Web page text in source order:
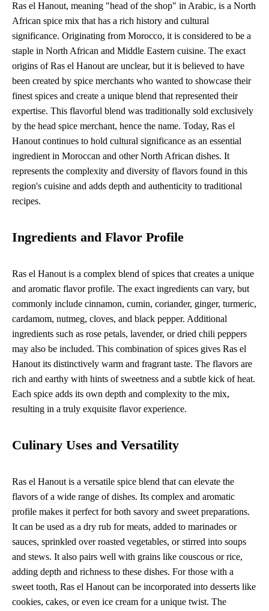
Ras el Hanout, meaning "head of the shop" in Arabic, is a North
African spice mix that has a rich history and cultural
significance. Originating from Morocco, it is considered to be a
staple in North African and Middle Eastern cuisine. The exact
origins of Ras el Hanout are unclear, but it is believed to have
been created by spice merchants who wanted to showcase their
finest spices and create a unique blend that represented their
expertise. This flavorful blend was traditionally sold exclusively
by the head spice merchant, hence the name. Today, Ras el
Hanout continues to hold cultural significance as an essential
ingredient in Moroccan and other North African dishes. It
represents the complexity and diversity of flavors found in this
region's cuisine and adds depth and authenticity to traditional
recipes.
Ingredients and Flavor Profile
Ras el Hanout is a complex blend of spices that creates a unique
and aromatic flavor profile. The exact ingredients can vary, but
commonly include cinnamon, cumin, coriander, ginger, turmeric,
cardamom, nutmeg, cloves, and black pepper. Additional
ingredients such as rose petals, lavender, or dried chili peppers
may also be included. This combination of spices gives Ras el
Hanout its distinctively warm and fragrant taste. The flavors are
rich and earthy with hints of sweetness and a subtle kick of heat.
Each spice adds its own depth and complexity to the mix,
resulting in a truly exquisite flavor experience.
Culinary Uses and Versatility
Ras el Hanout is a versatile spice blend that can elevate the
flavors of a wide range of dishes. Its complex and aromatic
profile makes it perfect for both savory and sweet preparations.
It can be used as a dry rub for meats, added to marinades or
sauces, sprinkled over roasted vegetables, or stirred into soups
and stews. It also pairs well with grains like couscous or rice,
adding depth and richness to these dishes. For those with a
sweet tooth, Ras el Hanout can be incorporated into desserts like
cookies, cakes, or even ice cream for a unique twist. The